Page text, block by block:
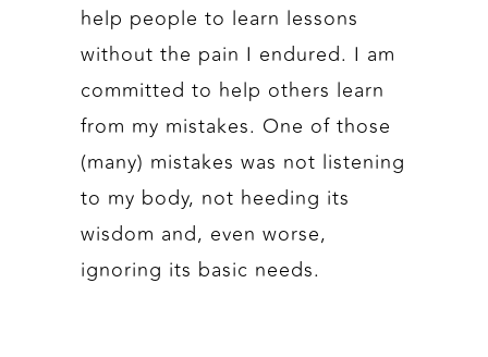
help people to learn lessons
without the pain I endured. I am
committed to help others learn
from my mistakes. One of those
(many) mistakes was not listening
to my body, not heeding its
wisdom and, even worse,
ignoring its basic needs.